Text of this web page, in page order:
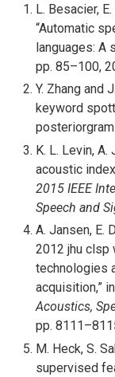
L. Besacier,
“Automatic
languages: A
pp. 85–100,
Y. Zhang and
keyword
K. L. Levin, A.
acoustic
2015 IEEE
Speech and
A. Jansen, E.
2012 jhu clsp
technologies
acquisition,” in
Acoustics,
pp.
M. Heck, S.
supervised